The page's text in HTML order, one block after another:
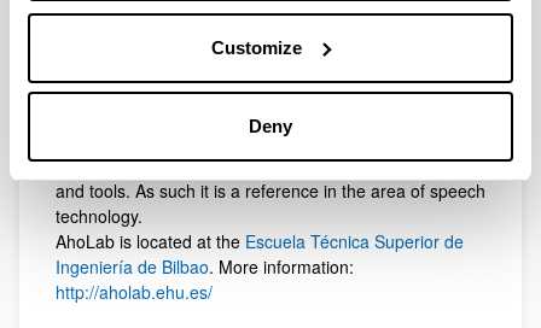
Customize
Deny
improvement of the quality of telephony signals. It
enjoys the status of a "Grupo de Investigación del
Sistema Universitario Vasco" provided by the Basque
Government. The group has developed the first
commercially available Text to Speech synthesizer for
AhoTTS
publicly available spoken Basque language resources
and tools. As such it is a reference in the area of speech
technology.
AhoLab is located at the Escuela Técnica Superior de
Ingeniería de Bilbao. More information:
http://aholab.ehu.es/